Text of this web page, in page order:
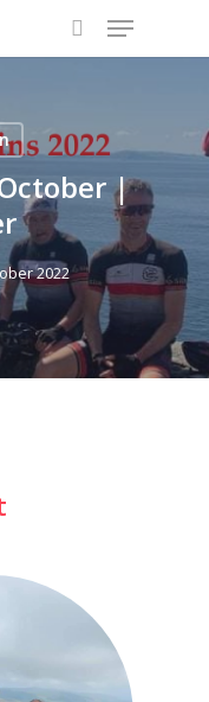
search
Menu
October |
2022